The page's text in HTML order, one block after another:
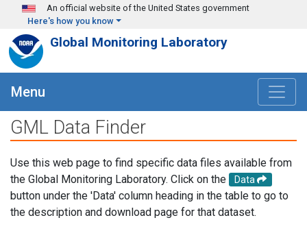
Skip to main content
An official website of the United States government
Here's how you know
Global Monitoring Laboratory
Menu
GML Data Finder
Use this web page to find specific data files available from
the Global Monitoring Laboratory. Click on the
Data
button under the 'Data' column heading in the table to go to
the description and download page for that dataset.